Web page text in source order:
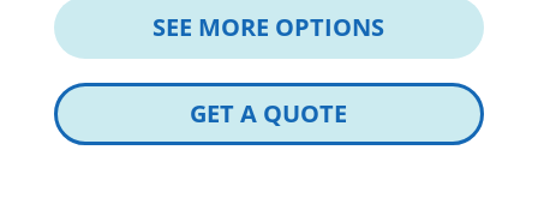
SEE MORE OPTIONS
GET A QUOTE